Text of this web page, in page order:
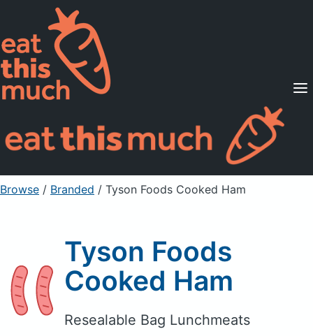
Supported Diets
Pricing
For Professionals
Sign Up Already a member? Sign in
Browse / Branded / Tyson Foods Cooked Ham
Tyson Foods
Cooked Ham
Resealable Bag Lunchmeats